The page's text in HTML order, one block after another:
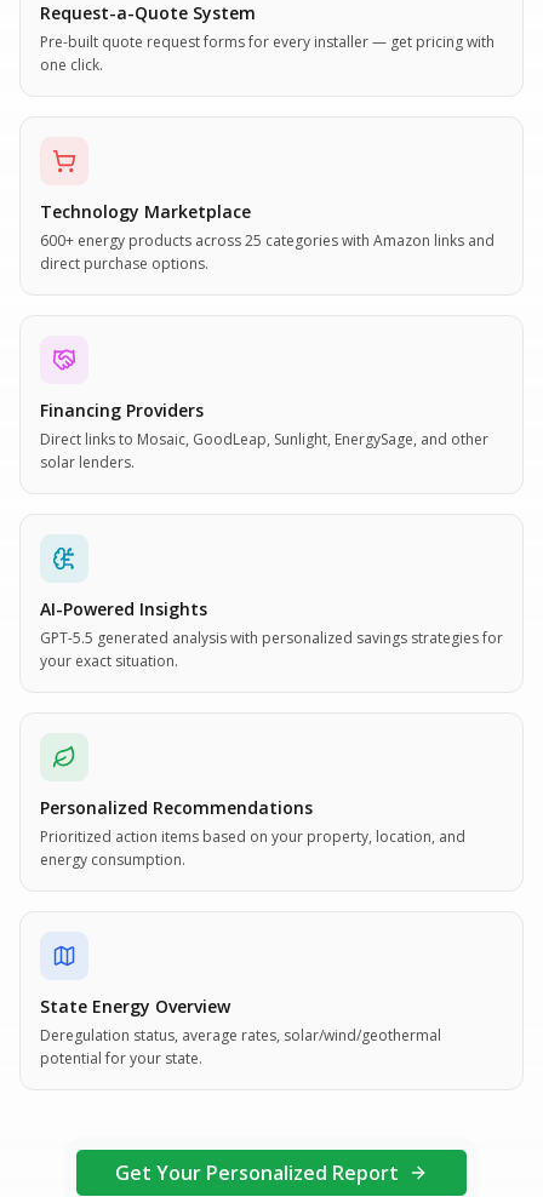
Request-a-Quote System
Pre-built quote request forms for every installer — get pricing with
one click.
Technology Marketplace
600+ energy products across 25 categories with Amazon links and
direct purchase options.
Financing Providers
Direct links to Mosaic, GoodLeap, Sunlight, EnergySage, and other
solar lenders.
AI-Powered Insights
GPT-5.5 generated analysis with personalized savings strategies for
your exact situation.
Personalized Recommendations
Prioritized action items based on your property, location, and
energy consumption.
State Energy Overview
Deregulation status, average rates, solar/wind/geothermal
potential for your state.
Get Your Personalized Report